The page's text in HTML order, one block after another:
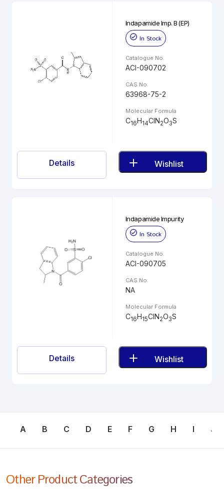
Indapamide Imp. B (EP)
In Stock
Catalogue No.
ACI-090702
CAS No.
63968-75-2
Molecular Formula
C16H14ClN2O3S
Details Wishlist
Indapamide Impurity
In Stock
Catalogue No.
ACI-090705
CAS No.
NA
Molecular Formula
C16H15ClN2O3S
Details Wishlist
A B C D E F G H I J
Other Product Categories